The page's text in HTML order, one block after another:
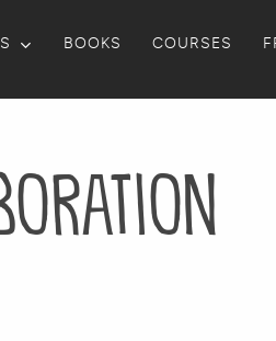
BOOKS COURSES